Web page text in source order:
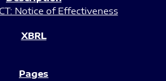
Notice of Effectiveness